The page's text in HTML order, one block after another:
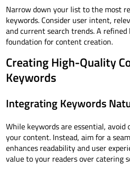
Narrow down your list to the most
keywords. Consider user intent,
and current search trends. A
foundation for content creation.
Creating High-Quality
Keywords
Integrating Keywords
While keywords are essential,
your content. Instead, aim for a
enhances readability and user
value to your readers over catering